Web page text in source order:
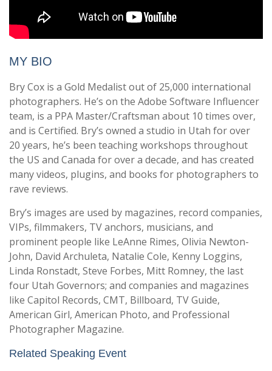
MY BIO
Bry Cox is a Gold Medalist out of 25,000 international
photographers. He’s on the Adobe Software Influencer
team, is a PPA Master/Craftsman about 10 times over,
and is Certified. Bry’s owned a studio in Utah for over
20 years, he’s been teaching workshops throughout
the US and Canada for over a decade, and has created
many videos, plugins, and books for photographers to
rave reviews.
Bry’s images are used by magazines, record companies,
VIPs, filmmakers, TV anchors, musicians, and
prominent people like LeAnne Rimes, Olivia Newton-
John, David Archuleta, Natalie Cole, Kenny Loggins,
Linda Ronstadt, Steve Forbes, Mitt Romney, the last
four Utah Governors; and companies and magazines
like Capitol Records, CMT, Billboard, TV Guide,
American Girl, American Photo, and Professional
Photographer Magazine.
Related Speaking Event